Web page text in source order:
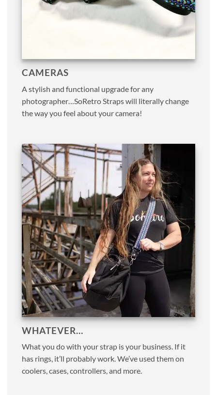
CAMERAS
A stylish and functional upgrade for any
photographer…SoRetro Straps will literally change
the way you feel about your camera!
WHATEVER…
What you do with your strap is your business. If it
has rings, it’ll probably work. We’ve used them on
coolers, cases, controllers, and more.